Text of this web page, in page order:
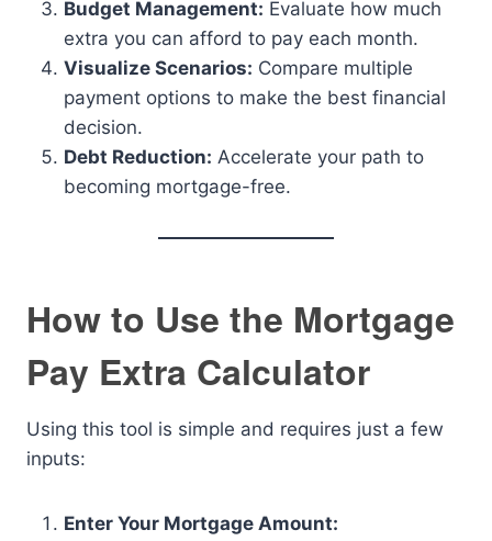
Budget Management: Evaluate how much
extra you can afford to pay each month.
Visualize Scenarios: Compare multiple
payment options to make the best financial
decision.
Debt Reduction: Accelerate your path to
becoming mortgage-free.
How to Use the Mortgage
Pay Extra Calculator
Using this tool is simple and requires just a few
inputs:
Enter Your Mortgage Amount: